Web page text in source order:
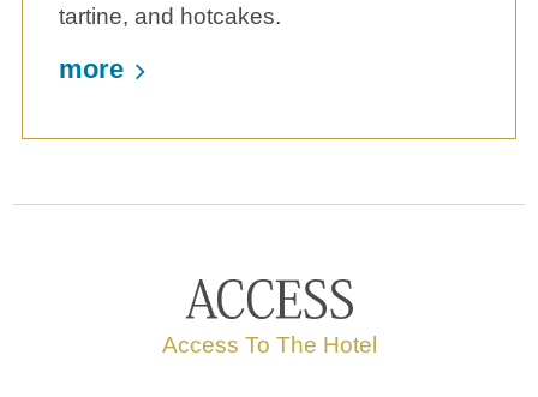
tartine, and hotcakes.
more
Access To The Hotel